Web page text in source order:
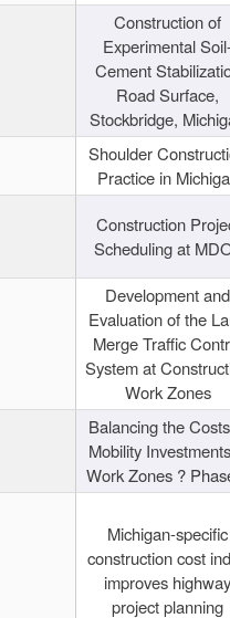
Construction of
Experimental
Cement
Road Surface,
Stockbridge,
Shoulder
Practice in
Construction
Scheduling at
Development and
Evaluation of the
Merge Traffic
System at
Work Zones
Balancing the
Mobility
Work Zones ?
Michigan-specific
construction cost
improves highway
project planning